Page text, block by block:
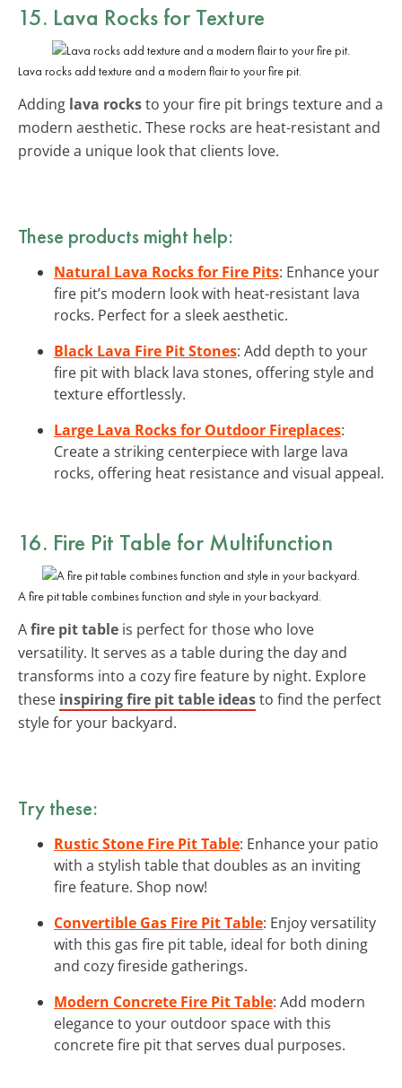
15. Lava Rocks for Texture
Lava rocks add texture and a modern flair to your fire pit.
Adding lava rocksto your fire pit brings texture and a
modern aesthetic. These rocks are heat-resistant and
provide a unique look that clients love.
These products might help:
Natural Lava Rocks for Fire Pits: Enhance your
fire pit’s modern look with heat-resistant lava
rocks. Perfect for a sleek aesthetic.
Black Lava Fire Pit Stones: Add depth to your
fire pit with black lava stones, offering style and
texture effortlessly.
Large Lava Rocks for Outdoor Fireplaces:
Create a striking centerpiece with large lava
rocks, offering heat resistance and visual appeal.
16. Fire Pit Table for Multifunction
A fire pit table combines function and style in your backyard.
Afire pit table is perfect for those who love
versatility. It serves as a table during the day and
transforms into a cozy fire feature by night. Explore
these inspiring fire pit table ideasto find the perfect
style for your backyard.
Try these:
Rustic Stone Fire Pit Table: Enhance your patio
with a stylish table that doubles as an inviting
fire feature. Shop now!
Convertible Gas Fire Pit Table: Enjoy versatility
with this gas fire pit table, ideal for both dining
and cozy fireside gatherings.
Modern Concrete Fire Pit Table: Add modern
elegance to your outdoor space with this
concrete fire pit that serves dual purposes.